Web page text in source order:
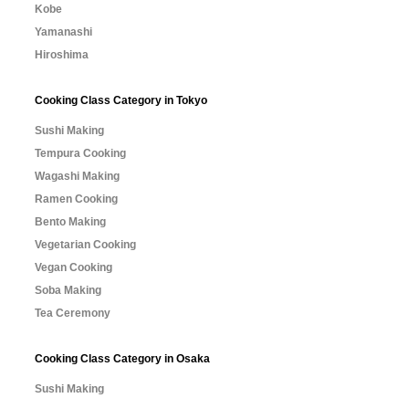
Kobe
Yamanashi
Hiroshima
Cooking Class Category in Tokyo
Sushi Making
Tempura Cooking
Wagashi Making
Ramen Cooking
Bento Making
Vegetarian Cooking
Vegan Cooking
Soba Making
Tea Ceremony
Cooking Class Category in Osaka
Sushi Making